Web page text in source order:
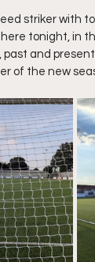
striker with
tonight, in
past and
of the new